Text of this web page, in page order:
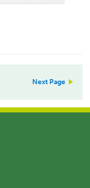
Next Page